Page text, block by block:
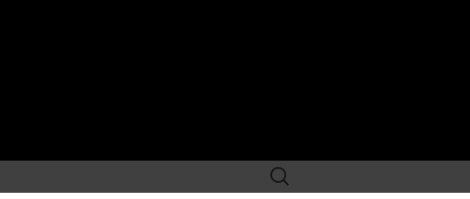
Search
for: